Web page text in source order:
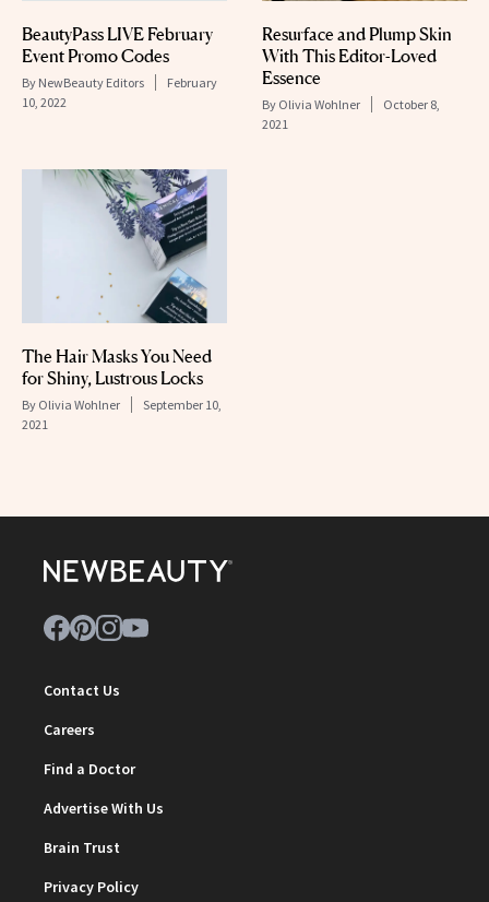
BeautyPass LIVE February
Event Promo Codes
By NewBeauty Editors
February
10, 2022
Resurface and Plump Skin
With This Editor-Loved
Essence
By Olivia Wohlner
October 8,
2021
The Hair Masks You Need
for Shiny, Lustrous Locks
By Olivia Wohlner
September 10,
2021
Contact Us
Careers
Find a Doctor
Advertise With Us
Brain Trust
Privacy Policy